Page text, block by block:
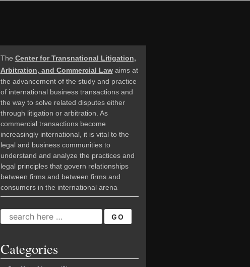
The Center for Transnational Litigation,
Arbitration, and Commercial Lawaims at
the advancement of the study and practice
of international business transactions and
the way to solve related disputes either
through litigation or arbitration. As
commercial transactions become
increasingly international, it is vital to the
legal and business communities to
understand and analyze the practices and
legal principles that govern relationships
between firms and between firms and
consumers in the international arena
SEARCH
FOR:
Categories